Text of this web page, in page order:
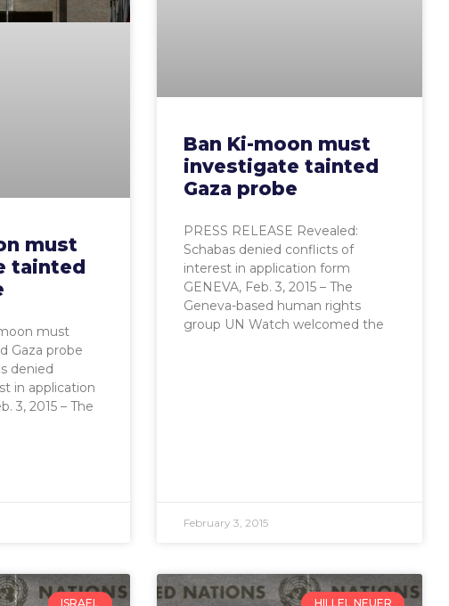
must
tainted
must
Gaza probe
denied
in application
3, 2015 – The
Ban Ki-moon must
investigate tainted
Gaza probe
PRESS RELEASE Revealed:
Schabas denied conflicts of
interest in application form
GENEVA, Feb. 3, 2015 – The
Geneva-based human rights
group UN Watch welcomed the
February 3, 2015
ISRAEL HILLEL NEUER